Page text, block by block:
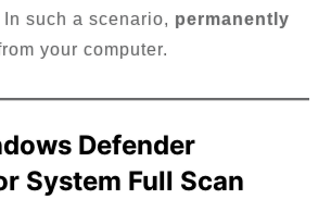
In such a scenario, permanently
your computer.
Defender
System Full Scan